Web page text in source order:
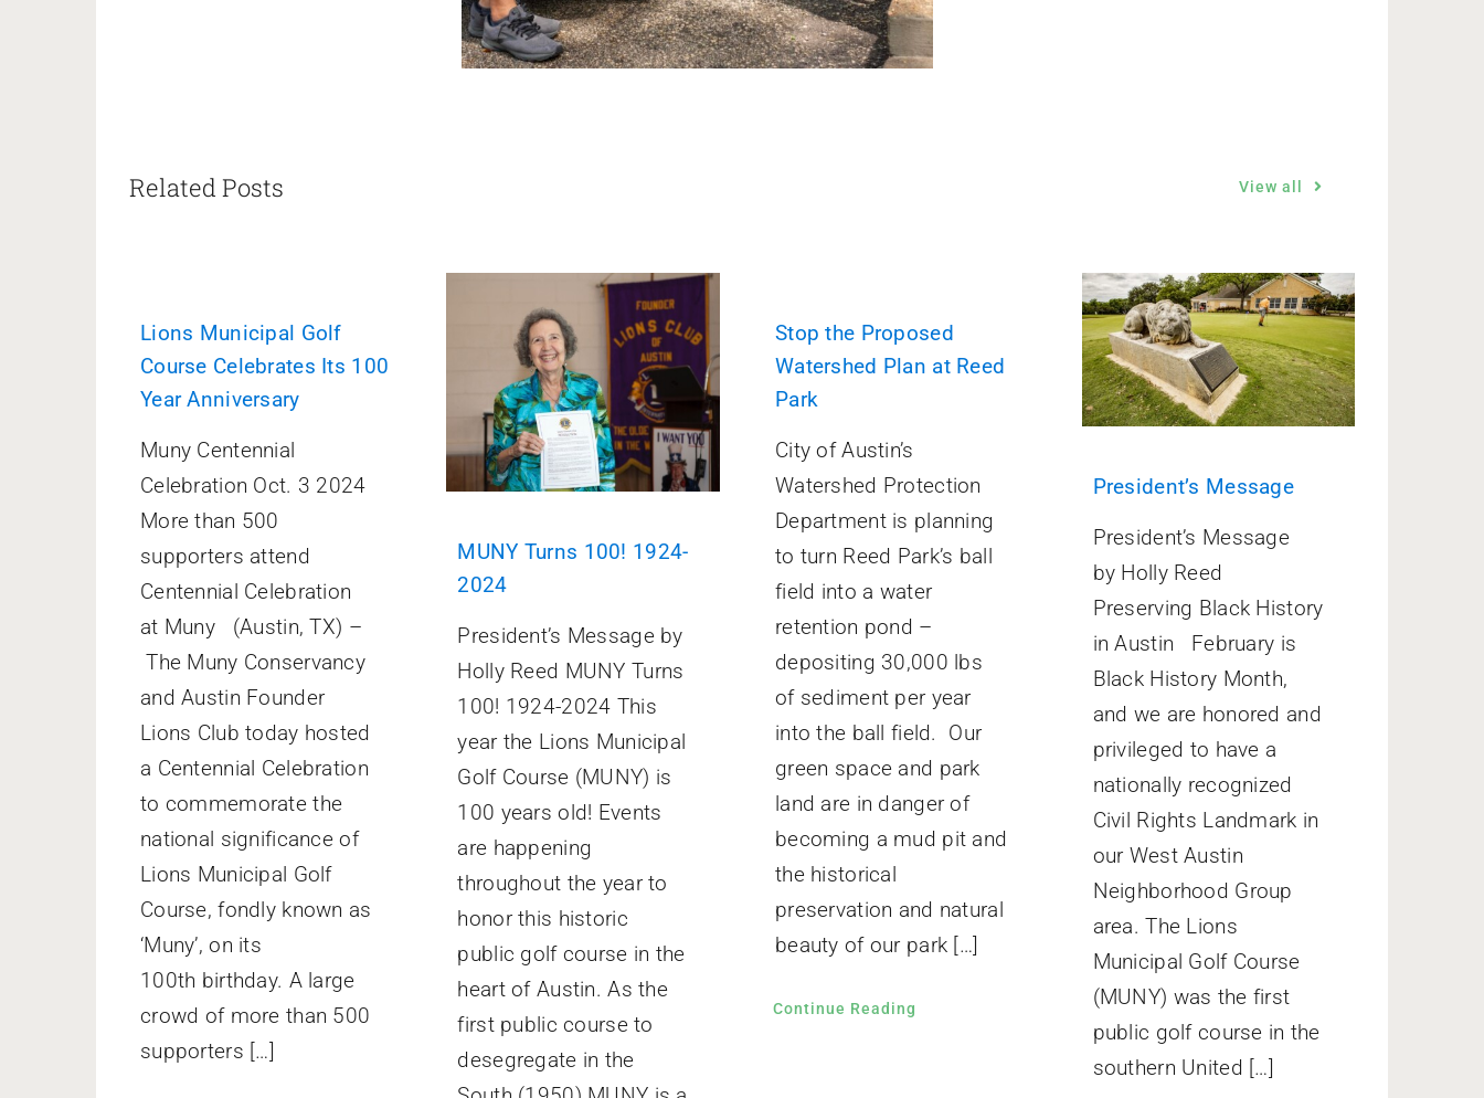
Related Posts View all
Lions Municipal Golf
Course Celebrates Its 100
Year Anniversary
Muny Centennial
Celebration Oct. 3 2024
More than 500
supporters attend
Centennial Celebration
at Muny (Austin, TX) –
The Muny Conservancy
and Austin Founder
Lions Club today hosted
a Centennial Celebration
to commemorate the
national significance of
Lions Municipal Golf
Course, fondly known as
‘Muny’, on its
100th birthday. A large
crowd of more than 500
supporters […]
MUNY Turns 100! 1924-
2024
President’s Message by
Holly Reed MUNY Turns
100! 1924-2024 This
year the Lions Municipal
Golf Course (MUNY) is
100 years old! Events
are happening
throughout the year to
honor this historic
public golf course in the
heart of Austin. As the
first public course to
desegregate in the
Stop the Proposed
Watershed Plan at Reed
Park
City of Austin’s
Watershed Protection
Department is planning
to turn Reed Park’s ball
field into a water
retention pond –
depositing 30,000 lbs
of sediment per year
into the ball field. Our
green space and park
land are in danger of
becoming a mud pit and
the historical
preservation and natural
beauty of our park […]
Continue Reading
President’s Message
President’s Message
by Holly Reed
Preserving Black History
in Austin February is
Black History Month,
and we are honored and
privileged to have a
nationally recognized
Civil Rights Landmark in
our West Austin
Neighborhood Group
area. The Lions
Municipal Golf Course
(MUNY) was the first
public golf course in the
southern United […]